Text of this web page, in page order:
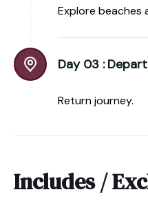
Explore beaches
Day 03 :
Return journey.
Includes /